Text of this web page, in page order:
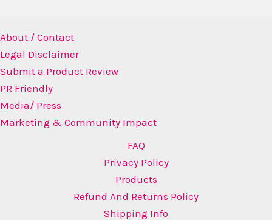
About / Contact
Legal Disclaimer
Submit a Product Review
PR Friendly
Media/ Press
Marketing & Community Impact
FAQ
Privacy Policy
Products
Refund And Returns Policy
Shipping Info